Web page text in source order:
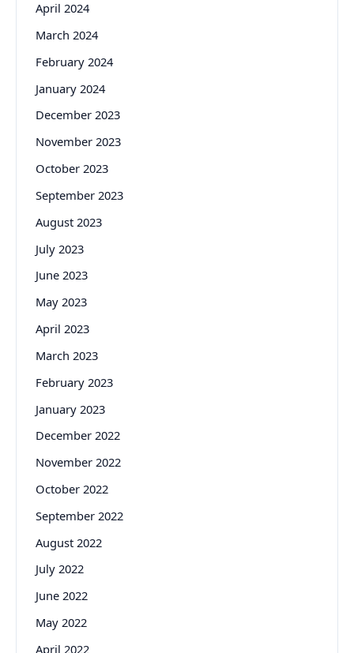
April 2024
March 2024
February 2024
January 2024
December 2023
November 2023
October 2023
September 2023
August 2023
July 2023
June 2023
May 2023
April 2023
March 2023
February 2023
January 2023
December 2022
November 2022
October 2022
September 2022
August 2022
July 2022
June 2022
May 2022
April 2022